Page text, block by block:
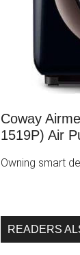
Coway
1519P) Air
Owning smart
READERS